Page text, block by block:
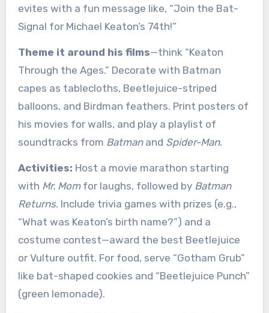
evites with a fun message like, “Join the Bat-
Signal for Michael Keaton’s 74th!”
Theme it around his films—think “Keaton
Through the Ages.” Decorate with Batman
capes as tablecloths, Beetlejuice-striped
balloons, and Birdman feathers. Print posters of
his movies for walls, and play a playlist of
soundtracks from Batmanand Spider-Man.
Activities: Host a movie marathon starting
with Mr. Momfor laughs, followed by Batman
Returns. Include trivia games with prizes (e.g.,
“What was Keaton’s birth name?”) and a
costume contest—award the best Beetlejuice
or Vulture outfit. For food, serve “Gotham Grub”
like bat-shaped cookies and “Beetlejuice Punch”
(green lemonade).